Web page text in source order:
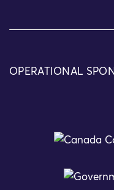
OPERATIONAL